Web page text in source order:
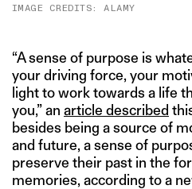
IMAGE CREDITS: ALAMY
“A sense of purpose is
your driving force, your
light to work towards a life
you,” an article described
besides being a source of
and future, a sense of
preserve their past in the
memories, according to a